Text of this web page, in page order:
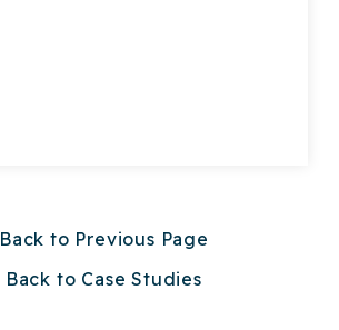
Back to Previous Page
Back to Case Studies